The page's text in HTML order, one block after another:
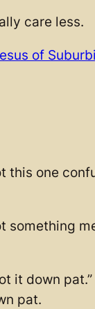
care less.
of
this one
something
it down pat.”
pat.